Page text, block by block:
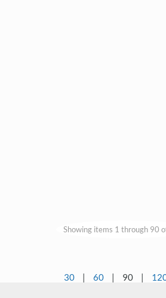
Showing items 1 through 90
30 | 60 | 90 |